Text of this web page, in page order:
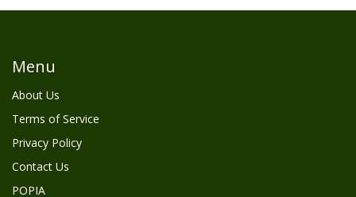
Menu
About Us
Terms of Service
Privacy Policy
Contact Us
POPIA